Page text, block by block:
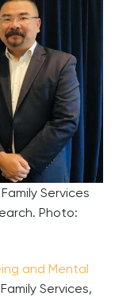
Services
Photo:
and Mental
Services,